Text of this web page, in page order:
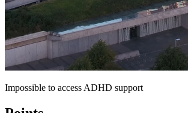
Impossible to access ADHD support